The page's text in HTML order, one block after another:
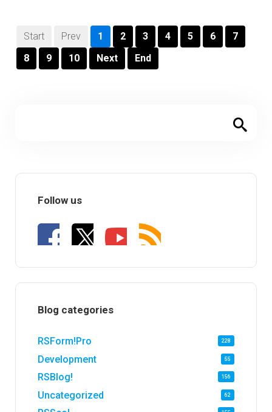
Start Prev 1 2 3 4 5 6
7
8
9 10 Next End
Follow us
Blog categories
RSForm!Pro 228
Development 55
RSBlog! 156
Uncategorized 62